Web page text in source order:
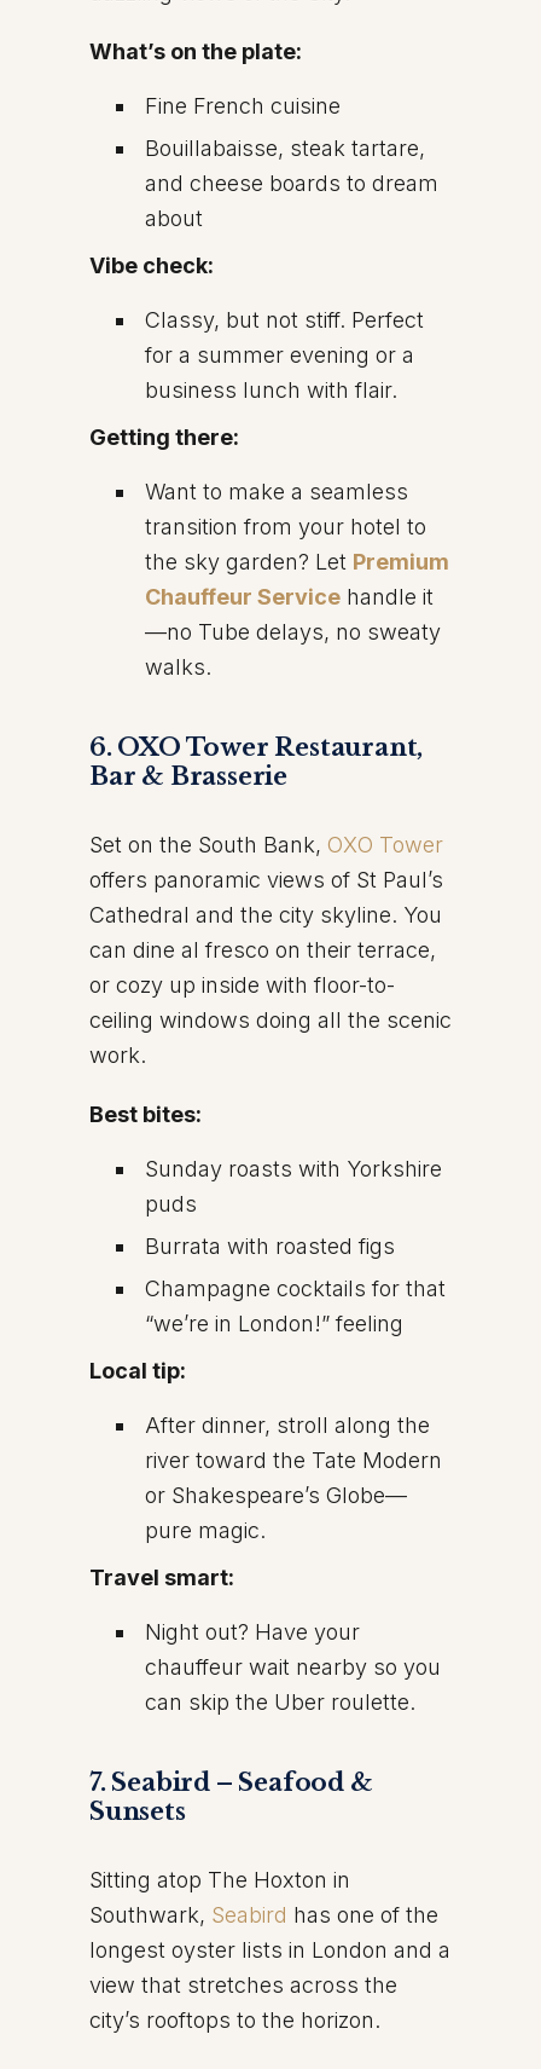
What’s on the plate:
Fine French cuisine
Bouillabaisse, steak tartare,
and cheese boards to dream
about
Vibe check:
Classy, but not stiff. Perfect
for a summer evening or a
business lunch with flair.
Getting there:
Want to make a seamless
transition from your hotel to
the sky garden? Let Premium
Chauffeur Service handle it
—no Tube delays, no sweaty
walks.
6. OXO Tower Restaurant,
Bar & Brasserie
Set on the South Bank, OXO Tower
offers panoramic views of St Paul’s
Cathedral and the city skyline. You
can dine al fresco on their terrace,
or cozy up inside with floor-to-
ceiling windows doing all the scenic
work.
Best bites:
Sunday roasts with Yorkshire
puds
Burrata with roasted figs
Champagne cocktails for that
“we’re in London!” feeling
Local tip:
After dinner, stroll along the
river toward the Tate Modern
or Shakespeare’s Globe—
pure magic.
Travel smart:
Night out? Have your
chauffeur wait nearby so you
can skip the Uber roulette.
7. Seabird – Seafood &
Sunsets
Sitting atop The Hoxton in
Southwark, Seabird has one of the
longest oyster lists in London and a
view that stretches across the
city’s rooftops to the horizon.